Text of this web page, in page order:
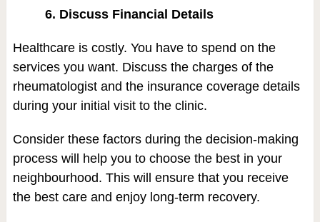
6. Discuss Financial Details
Healthcare is costly. You have to spend on the
services you want. Discuss the charges of the
rheumatologist and the insurance coverage details
during your initial visit to the clinic.
Consider these factors during the decision-making
process will help you to choose the best in your
neighbourhood. This will ensure that you receive
the best care and enjoy long-term recovery.